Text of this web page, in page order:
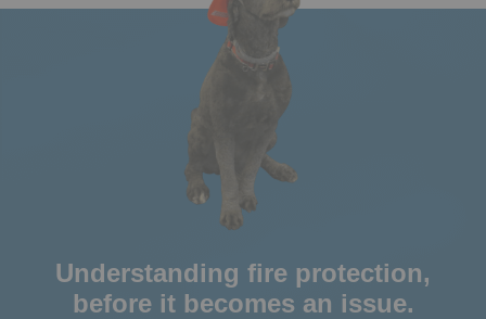
Understanding fire protection,
before it becomes an issue.